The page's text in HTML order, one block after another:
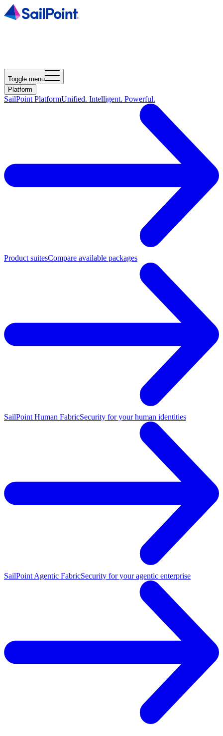
Toggle menu
Platform
SailPoint PlatformUnified. Intelligent. Powerful.
Product suitesCompare available packages
SailPoint Human FabricSecurity for your human identities
SailPoint Agentic FabricSecurity for your agentic enterprise